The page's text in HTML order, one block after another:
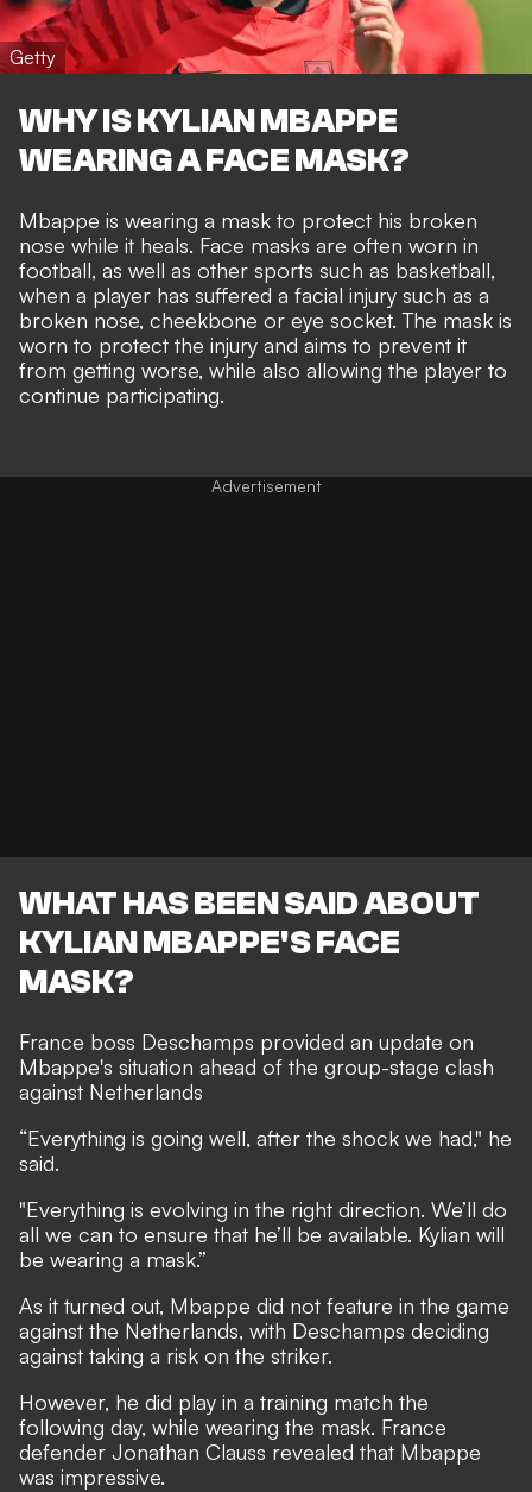
Getty
WHY IS KYLIAN MBAPPE
WEARING A FACE MASK?
Mbappe is wearing a mask to protect his broken
nose while it heals. Face masks are often worn in
football, as well as other sports such as basketball,
when a player has suffered a facial injury such as a
broken nose, cheekbone or eye socket. The mask is
worn to protect the injury and aims to prevent it
from getting worse, while also allowing the player to
continue participating.
WHAT HAS BEEN SAID ABOUT
KYLIAN MBAPPE'S FACE
MASK?
France boss Deschamps provided an update on
Mbappe's situation ahead of the group-stage clash
against Netherlands
“Everything is going well, after the shock we had," he
said.
"Everything is evolving in the right direction. We’ll do
all we can to ensure that he’ll be available. Kylian will
be wearing a mask.”
As it turned out, Mbappe did not feature in the game
against the Netherlands, with Deschamps deciding
against taking a risk on the striker.
However, he did play in a training match the
following day, while wearing the mask. France
defender Jonathan Clauss revealed that Mbappe
was impressive.